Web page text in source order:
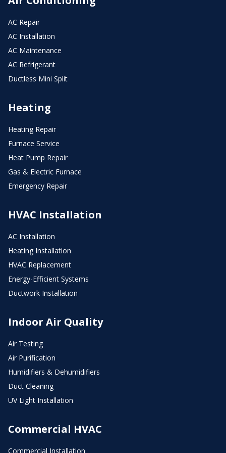
AC Repair
AC Installation
AC Maintenance
AC Refrigerant
Ductless Mini Split
Heating
Heating Repair
Furnace Service
Heat Pump Repair
Gas & Electric Furnace
Emergency Repair
HVAC Installation
AC Installation
Heating Installation
HVAC Replacement
Energy-Efficient Systems
Ductwork Installation
Indoor Air Quality
Air Testing
Air Purification
Humidifiers & Dehumidifiers
Duct Cleaning
UV Light Installation
Commercial HVAC
Commercial Installation